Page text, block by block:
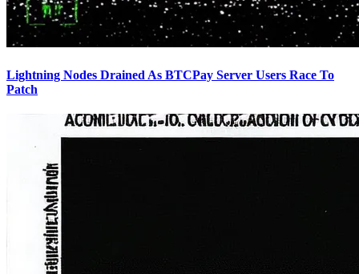
Lightning Nodes Drained As BTCPay Server Users Race To
Patch